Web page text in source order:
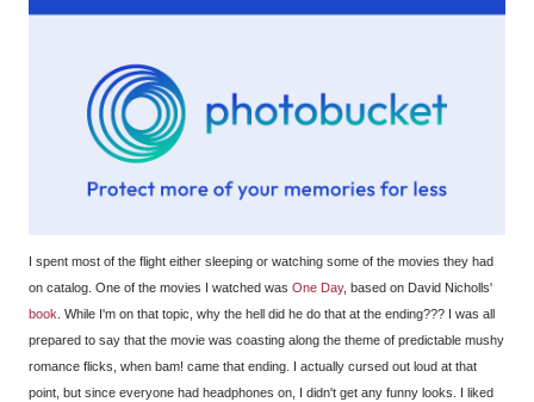
I spent most of the flight either sleeping or watching some of the movies they had
on catalog. One of the movies I watched was One Day, based on David Nicholls'
book . While I'm on that topic, why the hell did he do that at the ending??? I was all
prepared to say that the movie was coasting along the theme of predictable mushy
romance flicks, when bam! came that ending. I actually cursed out loud at that
point, but since everyone had headphones on, I didn't get any funny looks. I liked